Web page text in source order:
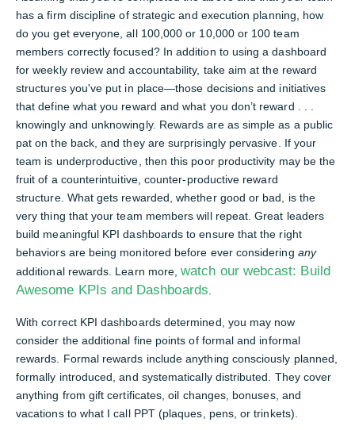
has a firm discipline of strategic and execution planning, how
do you get everyone, all 100,000 or 10,000 or 100 team
members correctly focused? In addition to using a dashboard
for weekly review and accountability, take aim at the reward
structures you've put in place—those decisions and initiatives
that define what you reward and what you don’t reward . . .
knowingly and unknowingly. Rewards are as simple as a public
pat on the back, and they are surprisingly pervasive. If your
team is underproductive, then this poor productivity may be the
fruit of a counterintuitive, counter-productive reward
structure. What gets rewarded, whether good or bad, is the
very thing that your team members will repeat. Great leaders
build meaningful KPI dashboards to ensure that the right
behaviors are being monitored before ever considering any
additional rewards. Learn more,watch our webcast: Build
Awesome KPIs and Dashboards
With correct KPI dashboards determined, you may now
consider the additional fine points of formal and informal
rewards. Formal rewards include anything consciously planned,
formally introduced, and systematically distributed. They cover
anything from gift certificates, oil changes, bonuses, and
vacations to what I call PPT (plaques, pens, or trinkets).